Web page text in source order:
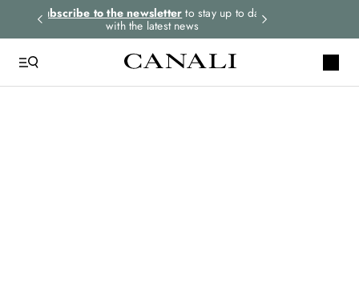
Subscribe to the newsletter to stay up to date
with the latest news